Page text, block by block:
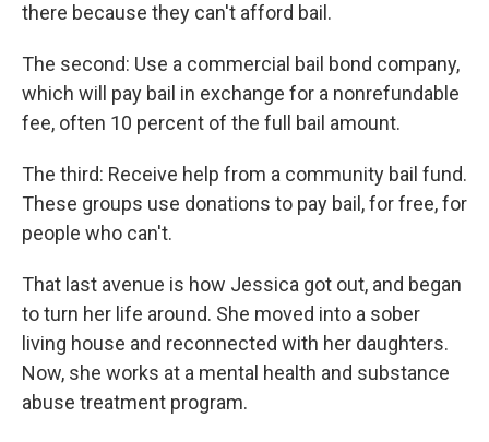
there because they can't afford bail.
The second: Use a commercial bail bond company,
which will pay bail in exchange for a nonrefundable
fee, often 10 percent of the full bail amount.
The third: Receive help from a community bail fund.
These groups use donations to pay bail, for free, for
people who can't.
That last avenue is how Jessica got out, and began
to turn her life around. She moved into a sober
living house and reconnected with her daughters.
Now, she works at a mental health and substance
abuse treatment program.